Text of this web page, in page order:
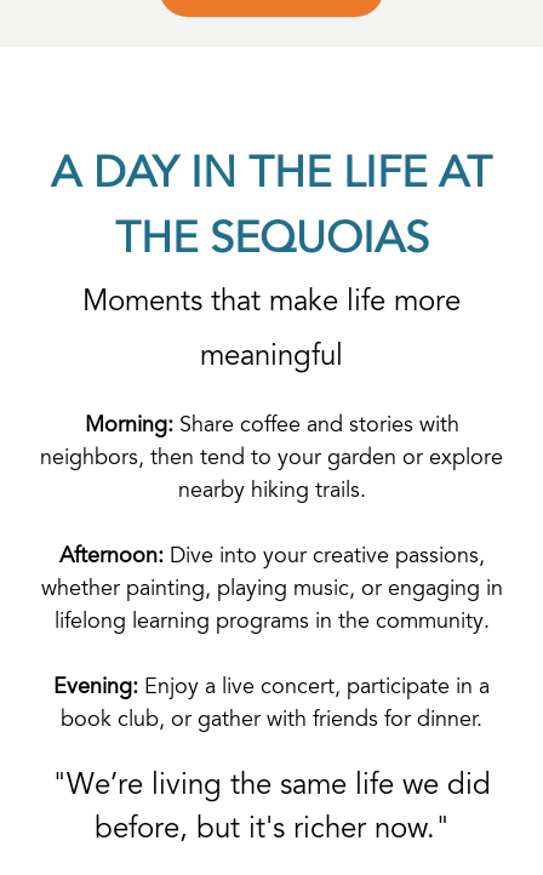
A DAY IN THE LIFE AT
THE SEQUOIAS
Moments that make life more
meaningful
Morning:Share coffee and stories with
neighbors, then tend to your garden or explore
nearby hiking trails.
Afternoon:Dive into your creative passions,
whether painting, playing music, or engaging in
lifelong learning programs in the community.
Evening: Enjoy a live concert, participate in a
book club, or gather with friends for dinner.
"We’re living the same life we did
before, but it's richer now."